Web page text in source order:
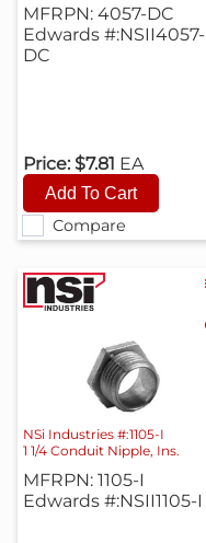
Compare
MFRPN: 4057-DC
Edwards #:NSII4057-
DC
Price: $7.81 EA
NSi Industries #:1105-I
1 1/4 Conduit Nipple, Ins.
MFRPN: 1105-I
Edwards #:NSII1105-I